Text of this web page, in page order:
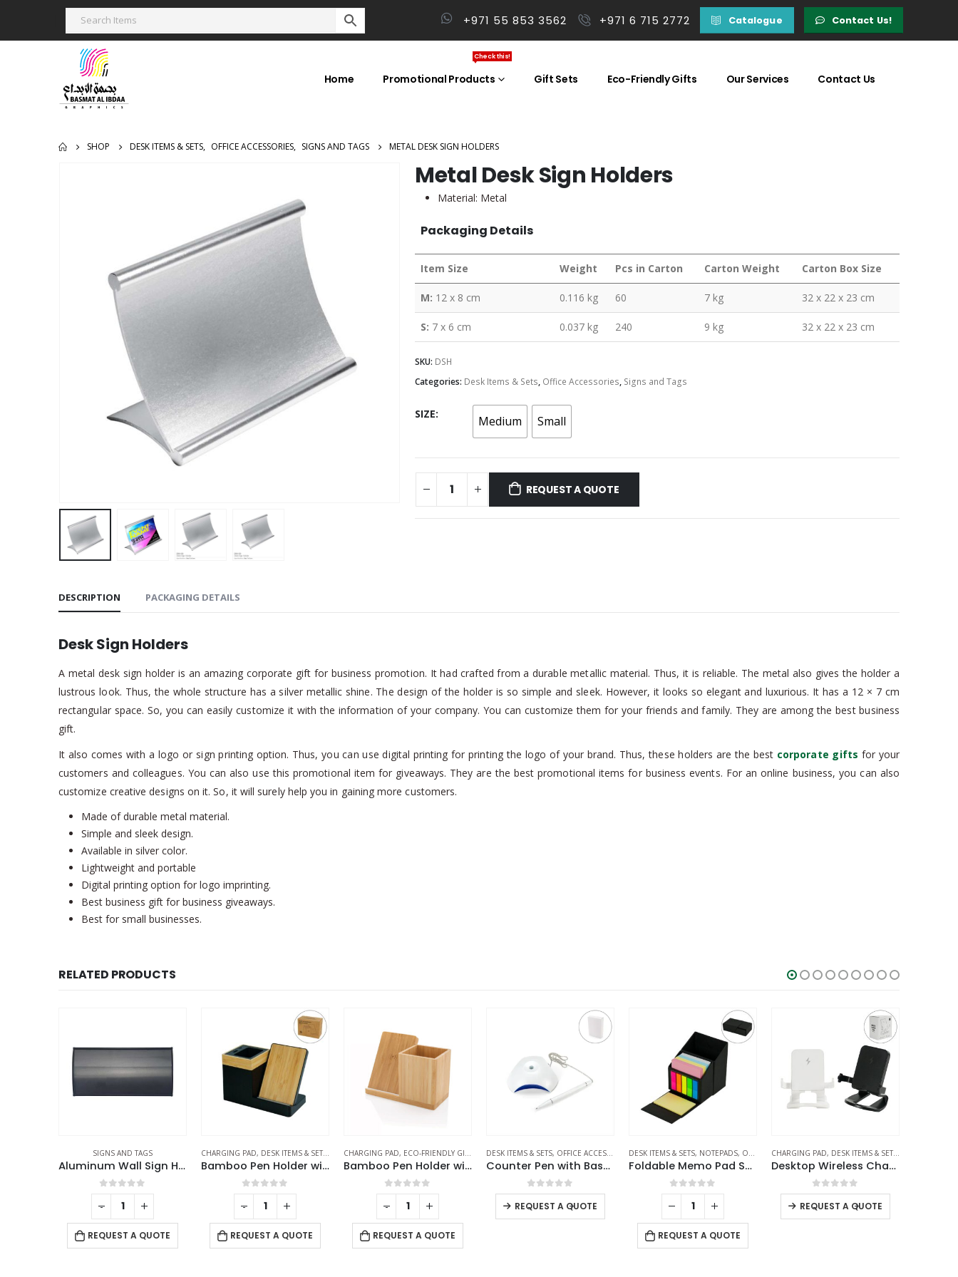
+971 55 853 3562 +971 6 715 2772 Catalogue Contact Us!
Home Promotional Products
Check this!
Gift Sets Eco-Friendly Gifts Our Services Contact Us
SHOP DESK ITEMS & SETS, OFFICE ACCESSORIES, SIGNS AND TAGS METAL DESK SIGN HOLDERS
Metal Desk Sign Holders
Material: Metal
Packaging Details
Item Size Weight Pcs in Carton Carton Weight Carton Box Size
M: 12 x 8 cm 0.116 kg 60 7 kg 32 x 22 x 23 cm
S: 7 x 6 cm 0.037 kg 240 9 kg 32 x 22 x 23 cm
SKU: DSH
Categories: Desk Items & Sets, Office Accessories, Signs and Tags
SIZE Medium Small
REQUEST A QUOTE
DESCRIPTION PACKAGING DETAILS
Desk Sign Holders
A metal desk sign holder is an amazing corporate gift for business promotion. It had crafted from a durable metallic material. Thus, it is reliable. The metal also gives the holder a
lustrous look. Thus, the whole structure has a silver metallic shine. The design of the holder is so simple and sleek. However, it looks so elegant and luxurious. It has a 12 × 7 cm
rectangular space. So, you can easily customize it with the information of your company. You can customize them for your friends and family. They are among the best business
gift.
It also comes with a logo or sign printing option. Thus, you can use digital printing for printing the logo of your brand. Thus, these holders are the best corporate gifts for your
customers and colleagues. You can also use this promotional item for giveaways. They are the best promotional items for business events. For an online business, you can also
customize creative designs on it. So, it will surely help you in gaining more customers.
Made of durable metal material.
Simple and sleek design.
Available in silver color.
Lightweight and portable
Digital printing option for logo imprinting.
Best business gift for business giveaways.
Best for small businesses.
RELATED PRODUCTS
SIGNS AND TAGS
Aluminum Wall Sign Holders
0out of 5
REQUEST A QUOTE
CHARGING PAD, DESK ITEMS & SETS , ECO-FRIENDLY GIFTS ,MOBILE ACCESSORIES
Bamboo Pen Holder with 15W Wireless Charger & LED Logo
0out of 5
REQUEST A QUOTE
CHARGING PAD, ECO-FRIENDLY GIFTS OFFICE ACCESSORIES ,POWERBANK AND CHARGERS
Bamboo Pen Holder with 10W Wireless Charger
0out of 5
REQUEST A QUOTE
DESK ITEMS & SETS, OFFICE ACCESSORIES ,PLASTIC PENS
Counter Pen with Base Holder and Secured Chain – Blue Ink
0out of 5
REQUEST A QUOTE
DESK ITEMS & SETS, NOTEPADS, OFFICE ACCESSORIES
Foldable Memo Pad Sets with Stationery and Pen Holder
0out of 5
REQUEST A QUOTE
CHARGING PAD, DESK ITEMS & SETS ,
Desktop Wireless Charging Stands 15W Fast Charging
0out of 5
REQUEST A QUOTE
- + - + - + - + - +